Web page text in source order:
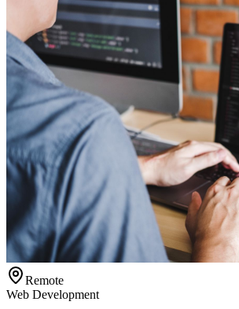
Remote
Web Development